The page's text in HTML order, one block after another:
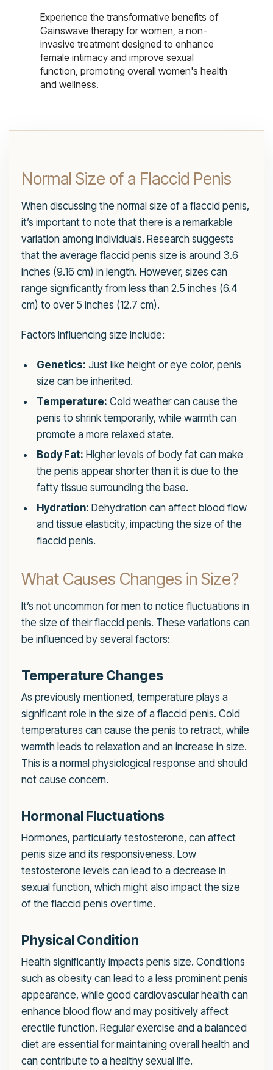
Experience the transformative benefits of
Gainswave therapy for women, a non-
invasive treatment designed to enhance
female intimacy and improve sexual
function, promoting overall women's health
and wellness.
Normal Size of a Flaccid Penis
When discussing the normal size of a flaccid penis,
it’s important to note that there is a remarkable
variation among individuals. Research suggests
that the average flaccid penis size is around 3.6
inches (9.16 cm) in length. However, sizes can
range significantly from less than 2.5 inches (6.4
cm) to over 5 inches (12.7 cm).
Factors influencing size include:
Genetics: Just like height or eye color, penis
size can be inherited.
Temperature: Cold weather can cause the
penis to shrink temporarily, while warmth can
promote a more relaxed state.
Body Fat: Higher levels of body fat can make
the penis appear shorter than it is due to the
fatty tissue surrounding the base.
Hydration: Dehydration can affect blood flow
and tissue elasticity, impacting the size of the
flaccid penis.
What Causes Changes in Size?
It’s not uncommon for men to notice fluctuations in
the size of their flaccid penis. These variations can
be influenced by several factors:
Temperature Changes
As previously mentioned, temperature plays a
significant role in the size of a flaccid penis. Cold
temperatures can cause the penis to retract, while
warmth leads to relaxation and an increase in size.
This is a normal physiological response and should
not cause concern.
Hormonal Fluctuations
Hormones, particularly testosterone, can affect
penis size and its responsiveness. Low
testosterone levels can lead to a decrease in
sexual function, which might also impact the size
of the flaccid penis over time.
Physical Condition
Health significantly impacts penis size. Conditions
such as obesity can lead to a less prominent penis
appearance, while good cardiovascular health can
enhance blood flow and may positively affect
erectile function. Regular exercise and a balanced
diet are essential for maintaining overall health and
can contribute to a healthy sexual life.